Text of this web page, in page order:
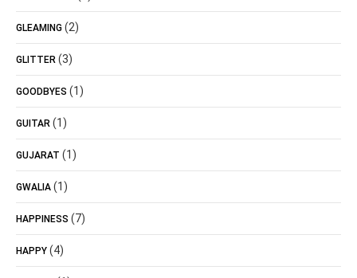
GLEAMING (2)
GLITTER (3)
GOODBYES (1)
GUITAR (1)
GUJARAT (1)
GWALIA (1)
HAPPINESS (7)
HAPPY (4)